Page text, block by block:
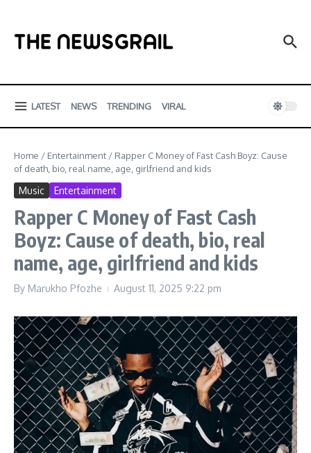
LATEST NEWS TRENDING VIRAL
Home / Entertainment / Rapper C Money of Fast Cash Boyz: Cause
of death, bio, real name, age, girlfriend and kids
Music Entertainment
Rapper C Money of Fast Cash
Boyz: Cause of death, bio, real
name, age, girlfriend and kids
By Marukho Pfozhe August 11, 2025 9:22 pm